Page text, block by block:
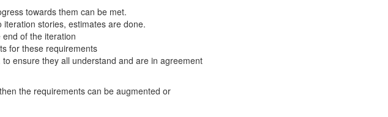
towards them can be met.
stories, estimates are done.
of the iteration
for these requirements
ensure they all understand and are in agreement
the requirements can be augmented or